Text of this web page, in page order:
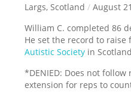
Largs, Scotland / August
William C. completed 86
He set the record to
Autistic Society in
*DENIED: Does not
extension for reps to